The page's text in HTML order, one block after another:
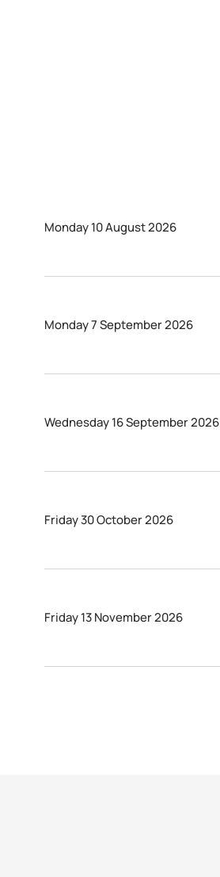
Monday 10 August 2026
Monday 7 September 2026
Wednesday 16 September 2026
Friday 30 October 2026
Friday 13 November 2026